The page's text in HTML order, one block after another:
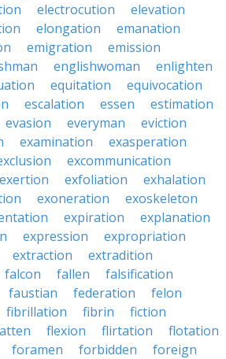
electrocution
elevation
elongation
emanation
emigration
emission
englishwoman
enlighten
equitation
equivocation
escalation essen
estimation
evasion everyman
eviction
examination
exasperation
excommunication
exertion exfoliation
exhalation
exoneration
exoskeleton
expiration
explanation
expression
expropriation
extraction
extradition
falcon fallen
falsification
faustian federation
felon
fibrillation fibrin
fiction
flexion flirtation
flotation
foramen forbidden
foreign